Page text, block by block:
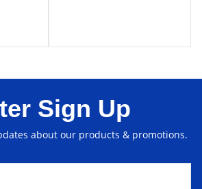
Sign Up
about our products & promotions.